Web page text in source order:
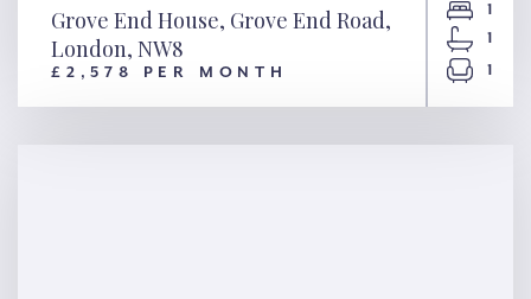
Grove End House, Grove End
Grove End House, Grove End Road,
London, NW8
£2,578 PER MONTH
1
1
1